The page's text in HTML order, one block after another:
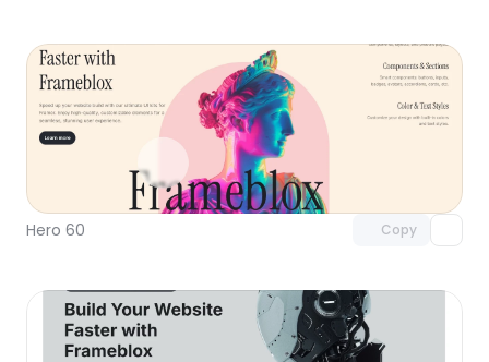
Hero 60 Copy